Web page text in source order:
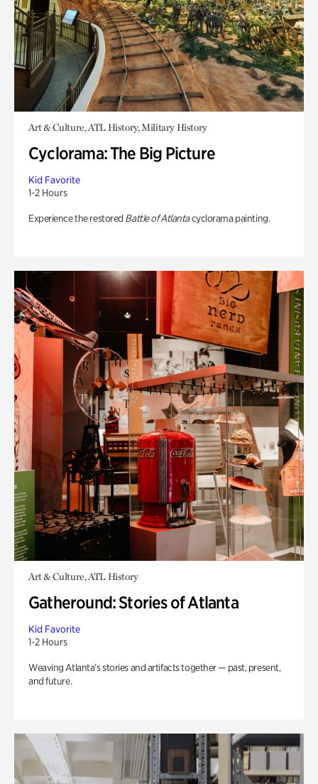
Art & Culture, ATL History, Military History
Cyclorama: The Big Picture
Kid Favorite
1-2 Hours
Experience the restored Battle of Atlantacyclorama painting.
Art & Culture, ATL History
Gatheround: Stories of Atlanta
Kid Favorite
1-2 Hours
Weaving Atlanta’s stories and artifacts together — past, present,
and future.